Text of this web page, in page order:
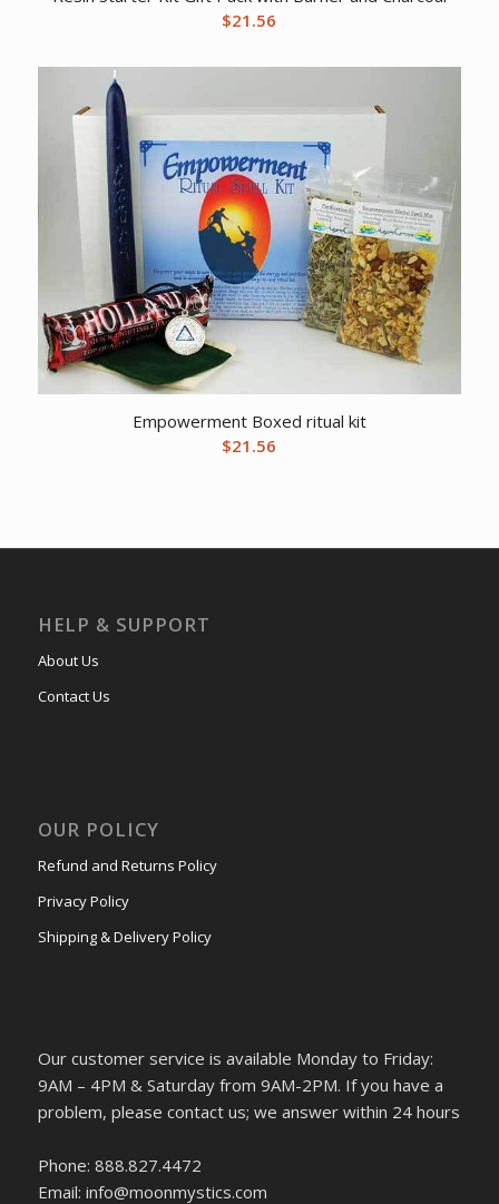
$21.56
Empowerment Boxed ritual kit
$21.56
HELP & SUPPORT
About Us
Contact Us
OUR POLICY
Refund and Returns Policy
Privacy Policy
Shipping & Delivery Policy
Our customer service is available Monday to Friday:
9AM – 4PM & Saturday from 9AM-2PM. If you have a
problem, please contact us; we answer within 24 hours
Phone: 888.827.4472
Email: info@moonmystics.com